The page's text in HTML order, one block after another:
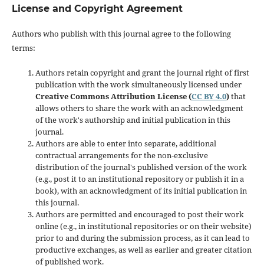
License and Copyright Agreement
Authors who publish with this journal agree to the following
terms:
Authors retain copyright and grant the journal right of first
publication with the work simultaneously licensed under
Creative Commons Attribution License (CC BY 4.0)that
allows others to share the work with an acknowledgment
of the work's authorship and initial publication in this
journal.
Authors are able to enter into separate, additional
contractual arrangements for the non-exclusive
distribution of the journal's published version of the work
(e.g., post it to an institutional repository or publish it in a
book), with an acknowledgment of its initial publication in
this journal.
Authors are permitted and encouraged to post their work
online (e.g., in institutional repositories or on their website)
prior to and during the submission process, as it can lead to
productive exchanges, as well as earlier and greater citation
of published work.